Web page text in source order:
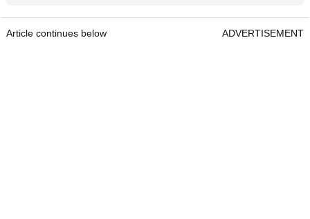
Article continues below ADVERTISEMENT